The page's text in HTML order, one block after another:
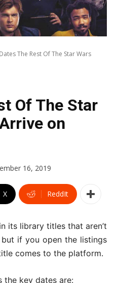
Dates The Rest Of The Star Wars
Of The Star
on
16, 2019
X ReddIt
its library titles that aren’t
if you open the listings
comes to the platform.
the key dates are: